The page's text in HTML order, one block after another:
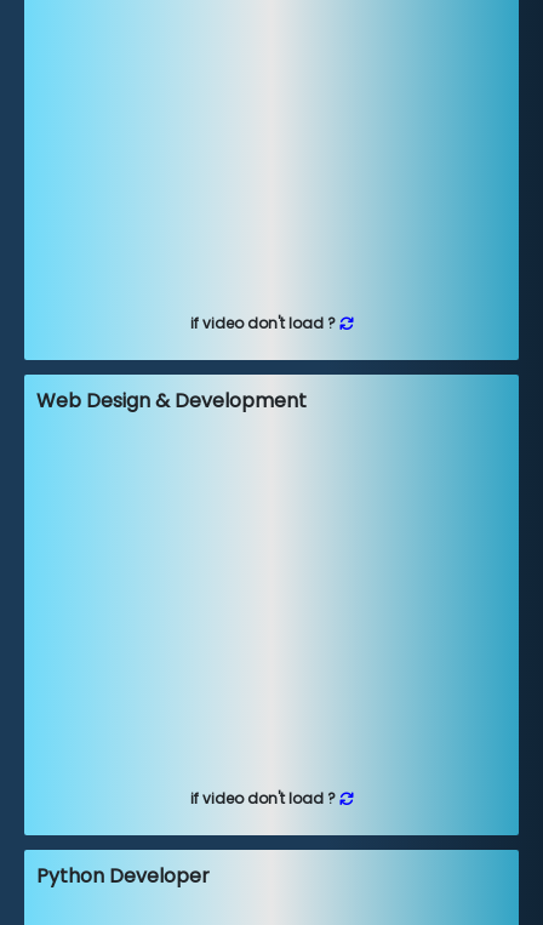
if video don't load ?
Web Design & Development
if video don't load ?
Python Developer